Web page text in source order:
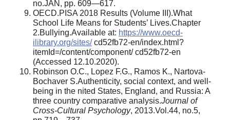
no.JAN, pp. 609—617.
OECD.PISA 2018 Results (Volume III).What
School Life Means for Students’ Lives.Chapter
2.Bullying.Available at: https://www.oecd-
ilibrary.org/sites/cd52fb72-en/index.html?
itemId=/content/component/ cd52fb72-en
(Accessed 12.10.2020).
Robinson O.C., Lopez F.G., Ramos K., Nartova-
Bochaver S.Authenticity, social context, and well-
being in the nited States, England, and Russia: A
three country comparative analysis.Journal of
Cross-Cultural Psychology, 2013.Vol.44, no.5,